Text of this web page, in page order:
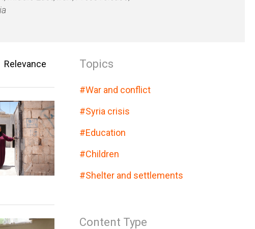
Relevance Topics
#War and conflict
#Syria crisis
#Education
#Children
#Shelter and settlements
Content Type